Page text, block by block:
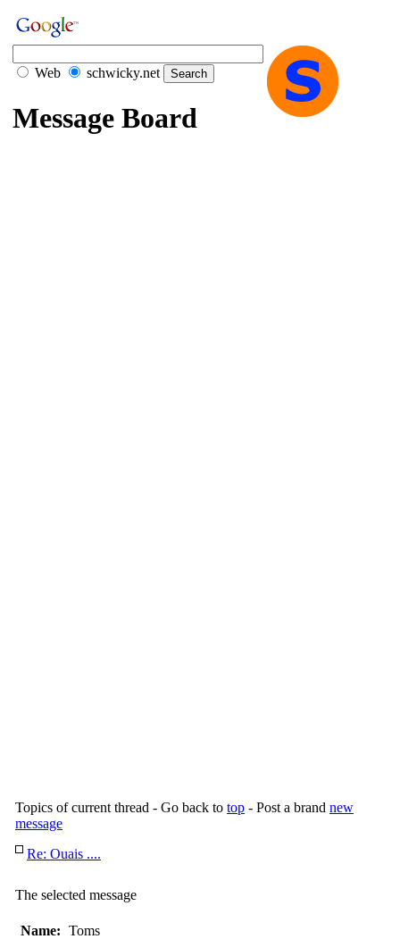
Web schwicky.net
Message Board
Topics of current thread - Go back to top - Post a brand new
message
Re: Ouais ....
The selected message
Name: Toms